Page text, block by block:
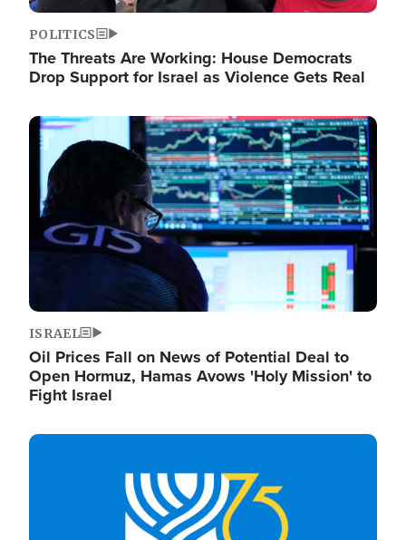
POLITICS
The Threats Are Working: House Democrats
Drop Support for Israel as Violence Gets Real
Image
ISRAEL
Oil Prices Fall on News of Potential Deal to
Open Hormuz, Hamas Avows 'Holy Mission' to
Fight Israel
Image